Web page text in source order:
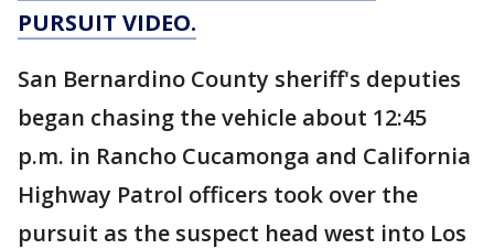
PURSUIT VIDEO.
San Bernardino County sheriff's deputies
began chasing the vehicle about 12:45
p.m. in Rancho Cucamonga and California
Highway Patrol officers took over the
pursuit as the suspect head west into Los